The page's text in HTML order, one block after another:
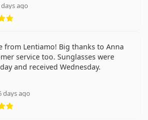
days ago
Rating 5 from 5
from Lentiamo! Big thanks to Anna
service too. Sunglasses were
and received Wednesday.
days ago
Rating 5 from 5